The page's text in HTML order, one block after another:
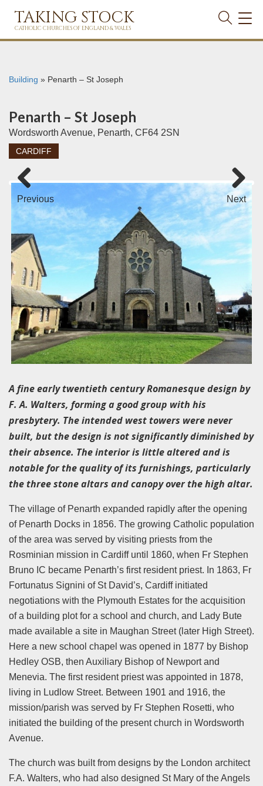
TAKING STOCK
CATHOLIC CHURCHES OF ENGLAND & WALES
Building » Penarth – St Joseph
Penarth – St Joseph
Wordsworth Avenue, Penarth, CF64 2SN
CARDIFF
Previous Next
A fine early twentieth century Romanesque design by
F. A. Walters, forming a good group with his
presbytery. The intended west towers were never
built, but the design is not significantly diminished by
their absence. The interior is little altered and is
notable for the quality of its furnishings, particularly
the three stone altars and canopy over the high altar.
The village of Penarth expanded rapidly after the opening
of Penarth Docks in 1856. The growing Catholic population
of the area was served by visiting priests from the
Rosminian mission in Cardiff until 1860, when Fr Stephen
Bruno IC became Penarth’s first resident priest. In 1863, Fr
Fortunatus Signini of St David’s, Cardiff initiated
negotiations with the Plymouth Estates for the acquisition
of a building plot for a school and church, and Lady Bute
made available a site in Maughan Street (later High Street).
Here a new school chapel was opened in 1877 by Bishop
Hedley OSB, then Auxiliary Bishop of Newport and
Menevia. The first resident priest was appointed in 1878,
living in Ludlow Street. Between 1901 and 1916, the
mission/parish was served by Fr Stephen Rosetti, who
initiated the building of the present church in Wordsworth
Avenue.
The church was built from designs by the London architect
F.A. Walters, who had also designed St Mary of the Angels